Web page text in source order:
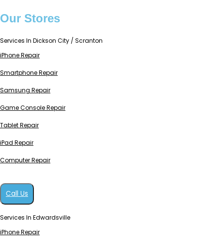
Our Stores
Services In Dickson City / Scranton
iPhone Repair
Smartphone Repair
Samsung Repair
Game Console Repair
Tablet Repair
iPad Repair
Computer Repair
Call Us
Services In Edwardsville
iPhone Repair